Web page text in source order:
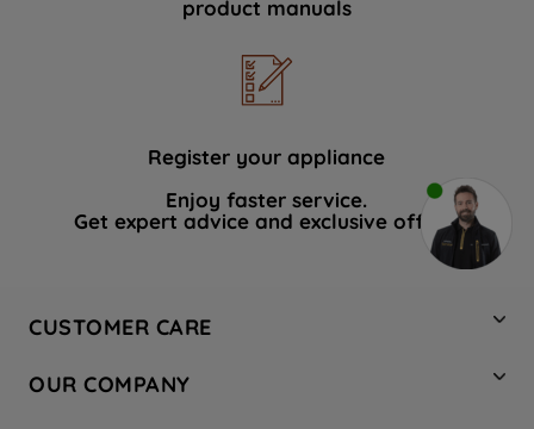
product manuals
Register your appliance
Enjoy faster service.
Get expert advice and exclusive offers.
CUSTOMER CARE
Hotpoint Service
OUR COMPANY